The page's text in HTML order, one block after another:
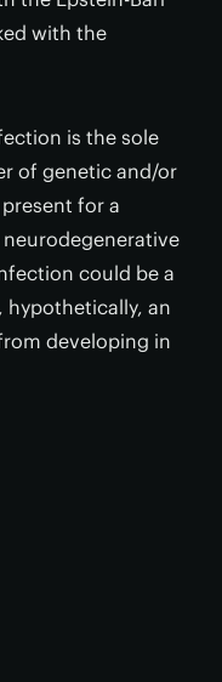
with the
is the sole
of genetic and/or
for a
could be a
hypothetically, an
developing in